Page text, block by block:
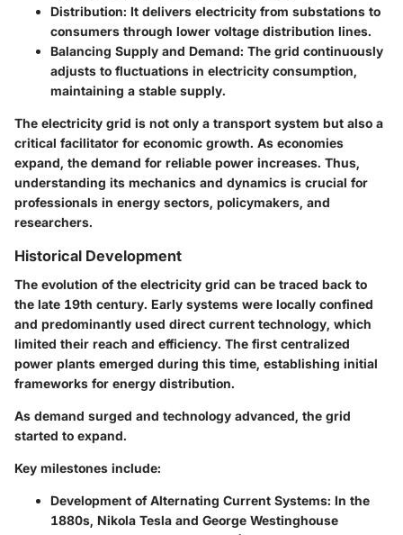
Distribution: It delivers electricity from substations to
consumers through lower voltage distribution lines.
Balancing Supply and Demand: The grid continuously
adjusts to fluctuations in electricity consumption,
maintaining a stable supply.
The electricity grid is not only a transport system but also a
critical facilitator for economic growth. As economies
expand, the demand for reliable power increases. Thus,
understanding its mechanics and dynamics is crucial for
professionals in energy sectors, policymakers, and
researchers.
Historical Development
The evolution of the electricity grid can be traced back to
the late 19th century. Early systems were locally confined
and predominantly used direct current technology, which
limited their reach and efficiency. The first centralized
power plants emerged during this time, establishing initial
frameworks for energy distribution.
As demand surged and technology advanced, the grid
started to expand.
Key milestones include:
Development of Alternating Current Systems: In the
1880s, Nikola Tesla and George Westinghouse